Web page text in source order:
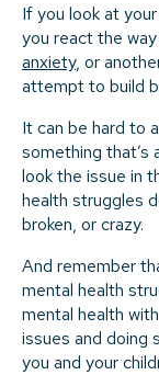
If you look at
you react the
anxiety, or
attempt to build
It can be hard to
something that’s
look the issue in
health struggles
broken, or crazy.
And remember
mental health
mental health
issues and doing
you and your